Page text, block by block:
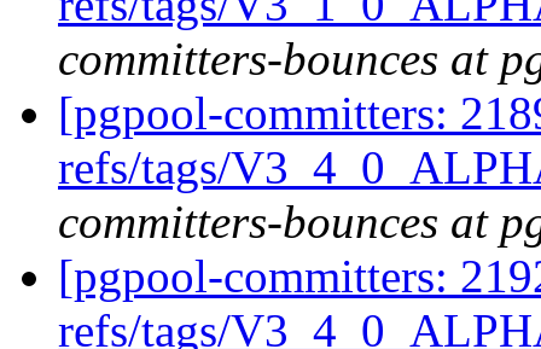
committers-bounces at
[pgpool-committers:
refs/tags/
committers-bounces at
[pgpool-committers:
refs/tags/